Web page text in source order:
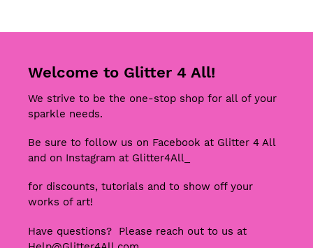
Welcome to Glitter 4 All!
We strive to be the one-stop shop for all of your
sparkle needs.
Be sure to follow us on Facebook at Glitter 4 All
and on Instagram at Glitter4All_
for discounts, tutorials and to show off your
works of art!
Have questions? Please reach out to us at